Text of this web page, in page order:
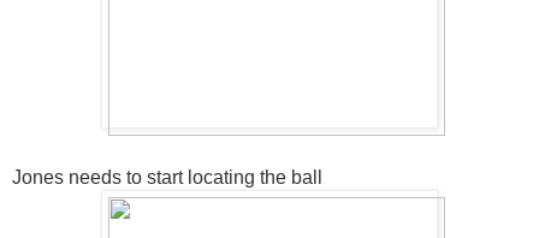
Jones needs to start locating the ball